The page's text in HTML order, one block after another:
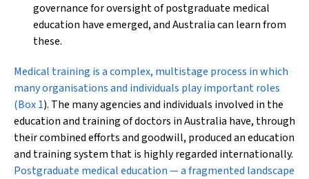
governance for oversight of postgraduate medical
education have emerged, and Australia can learn from
these.
Medical training is a complex, multistage process in which
many organisations and individuals play important roles
(Box 1). The many agencies and individuals involved in the
education and training of doctors in Australia have, through
their combined efforts and goodwill, produced an education
and training system that is highly regarded internationally.
Postgraduate medical education — a fragmented landscape